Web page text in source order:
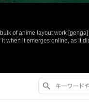
of anime layout work
when it emerges online, as it